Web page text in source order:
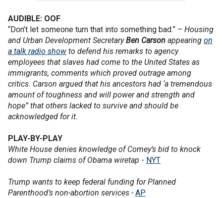
AUDIBLE: OOF
“Don’t let someone turn that into something bad.” – Housing
and Urban Development SecretaryBen Carson appearing on
a talk radio show to defend his remarks to agency
employees that slaves had come to the United States as
immigrants, comments which proved outrage among
critics. Carson argued that his ancestors had ‘a tremendous
amount of toughness and will power and strength and
hope” that others lacked to survive and should be
acknowledged for it.
PLAY-BY-PLAY
White House denies knowledge of Comey’s bid to knock
down Trump claims of Obama wiretap - NYT
Trump wants to keep federal funding for Planned
Parenthood’s non-abortion services - AP